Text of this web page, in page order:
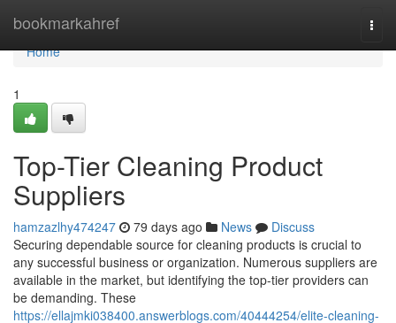
bookmarkahref
Home
Home
1
Top-Tier Cleaning Product
Suppliers
hamzazlhy474247 79 days ago News
Discuss
Securing dependable source for cleaning products is crucial to
any successful business or organization. Numerous suppliers are
available in the market, but identifying the top-tier providers can
be demanding. These
https://ellajmki038400.answerblogs.com/40444254/elite-cleaning-